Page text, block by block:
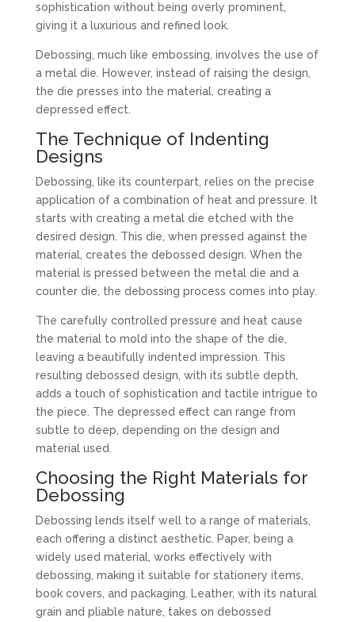
sophistication without being overly prominent,
giving it a luxurious and refined look.
Debossing, much like embossing, involves the use of
a metal die. However, instead of raising the design,
the die presses into the material, creating a
depressed effect.
The Technique of Indenting
Designs
Debossing, like its counterpart, relies on the precise
application of a combination of heat and pressure. It
starts with creating a metal die etched with the
desired design. This die, when pressed against the
material, creates the debossed design. When the
material is pressed between the metal die and a
counter die, the debossing process comes into play.
The carefully controlled pressure and heat cause
the material to mold into the shape of the die,
leaving a beautifully indented impression. This
resulting debossed design, with its subtle depth,
adds a touch of sophistication and tactile intrigue to
the piece. The depressed effect can range from
subtle to deep, depending on the design and
material used.
Choosing the Right Materials for
Debossing
Debossing lends itself well to a range of materials,
each offering a distinct aesthetic. Paper, being a
widely used material, works effectively with
debossing, making it suitable for stationery items,
book covers, and packaging. Leather, with its natural
grain and pliable nature, takes on debossed